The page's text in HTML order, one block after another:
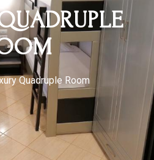
Quadruple Room